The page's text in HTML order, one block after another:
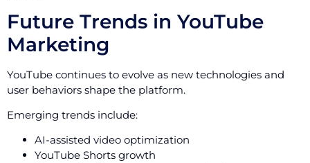
Future Trends in YouTube
Marketing
YouTube continues to evolve as new technologies and
user behaviors shape the platform.
Emerging trends include:
AI-assisted video optimization
YouTube Shorts growth